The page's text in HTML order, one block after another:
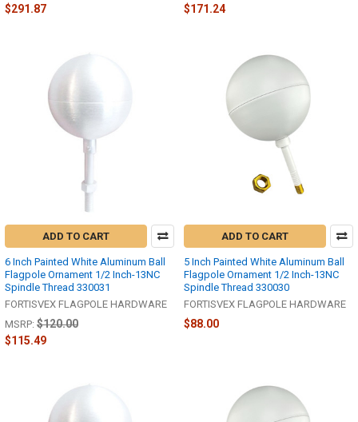
$291.87
$171.24
ADD TO CART
6 Inch Painted White Aluminum Ball
Flagpole Ornament 1/2 Inch-13NC
Spindle Thread 330031
FORTISVEX FLAGPOLE HARDWARE
MSRP: $120.00
$115.49
ADD TO CART
5 Inch Painted White Aluminum Ball
Flagpole Ornament 1/2 Inch-13NC
Spindle Thread 330030
FORTISVEX FLAGPOLE HARDWARE
$88.00